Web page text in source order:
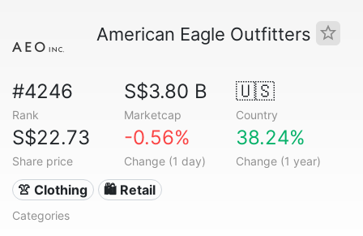
American Eagle Outfitters
#4246
Rank
S$3.80 B
Marketcap
🇺🇸
Country
S$22.73
Share price
-0.56%
Change (1 day)
38.24%
Change (1 year)
👚 Clothing 🛍️ Retail
Categories